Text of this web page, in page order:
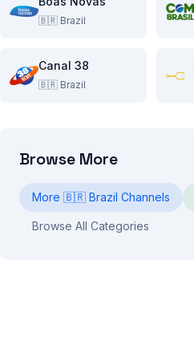
🇧🇷 Brazil
Canal 38
🇧🇷 Brazil
Browse More
More 🇧🇷 Brazil Channels
Browse All Categories